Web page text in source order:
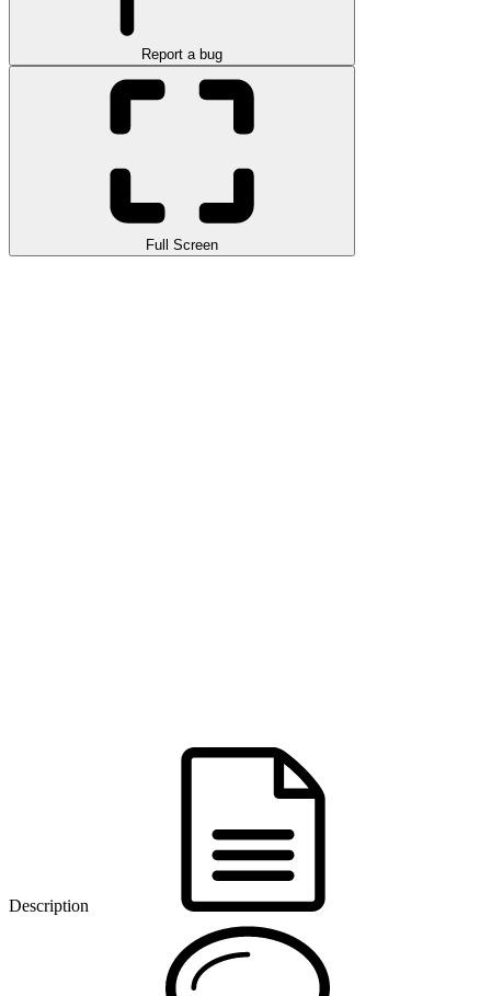
Report a bug
Full Screen
Description